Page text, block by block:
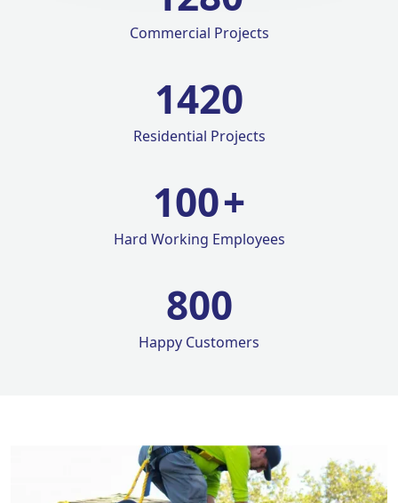
Commercial Projects
1420
Residential Projects
100+
Hard Working Employees
800
Happy Customers